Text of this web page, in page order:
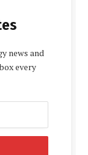
news and
every